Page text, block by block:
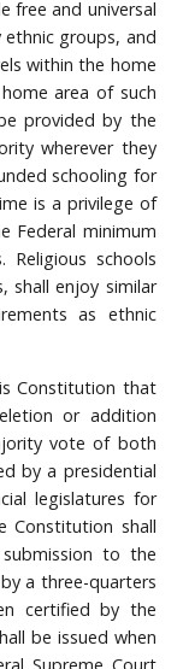
free and universal
groups, and
within the home
area of such
provided by the
wherever they
schooling for
is a privilege of
Federal minimum
schools
shall enjoy similar
as ethnic
Constitution that
or addition
vote of both
by a presidential
legislatures for
Constitution shall
to the
a three-quarters
certified by the
be issued when